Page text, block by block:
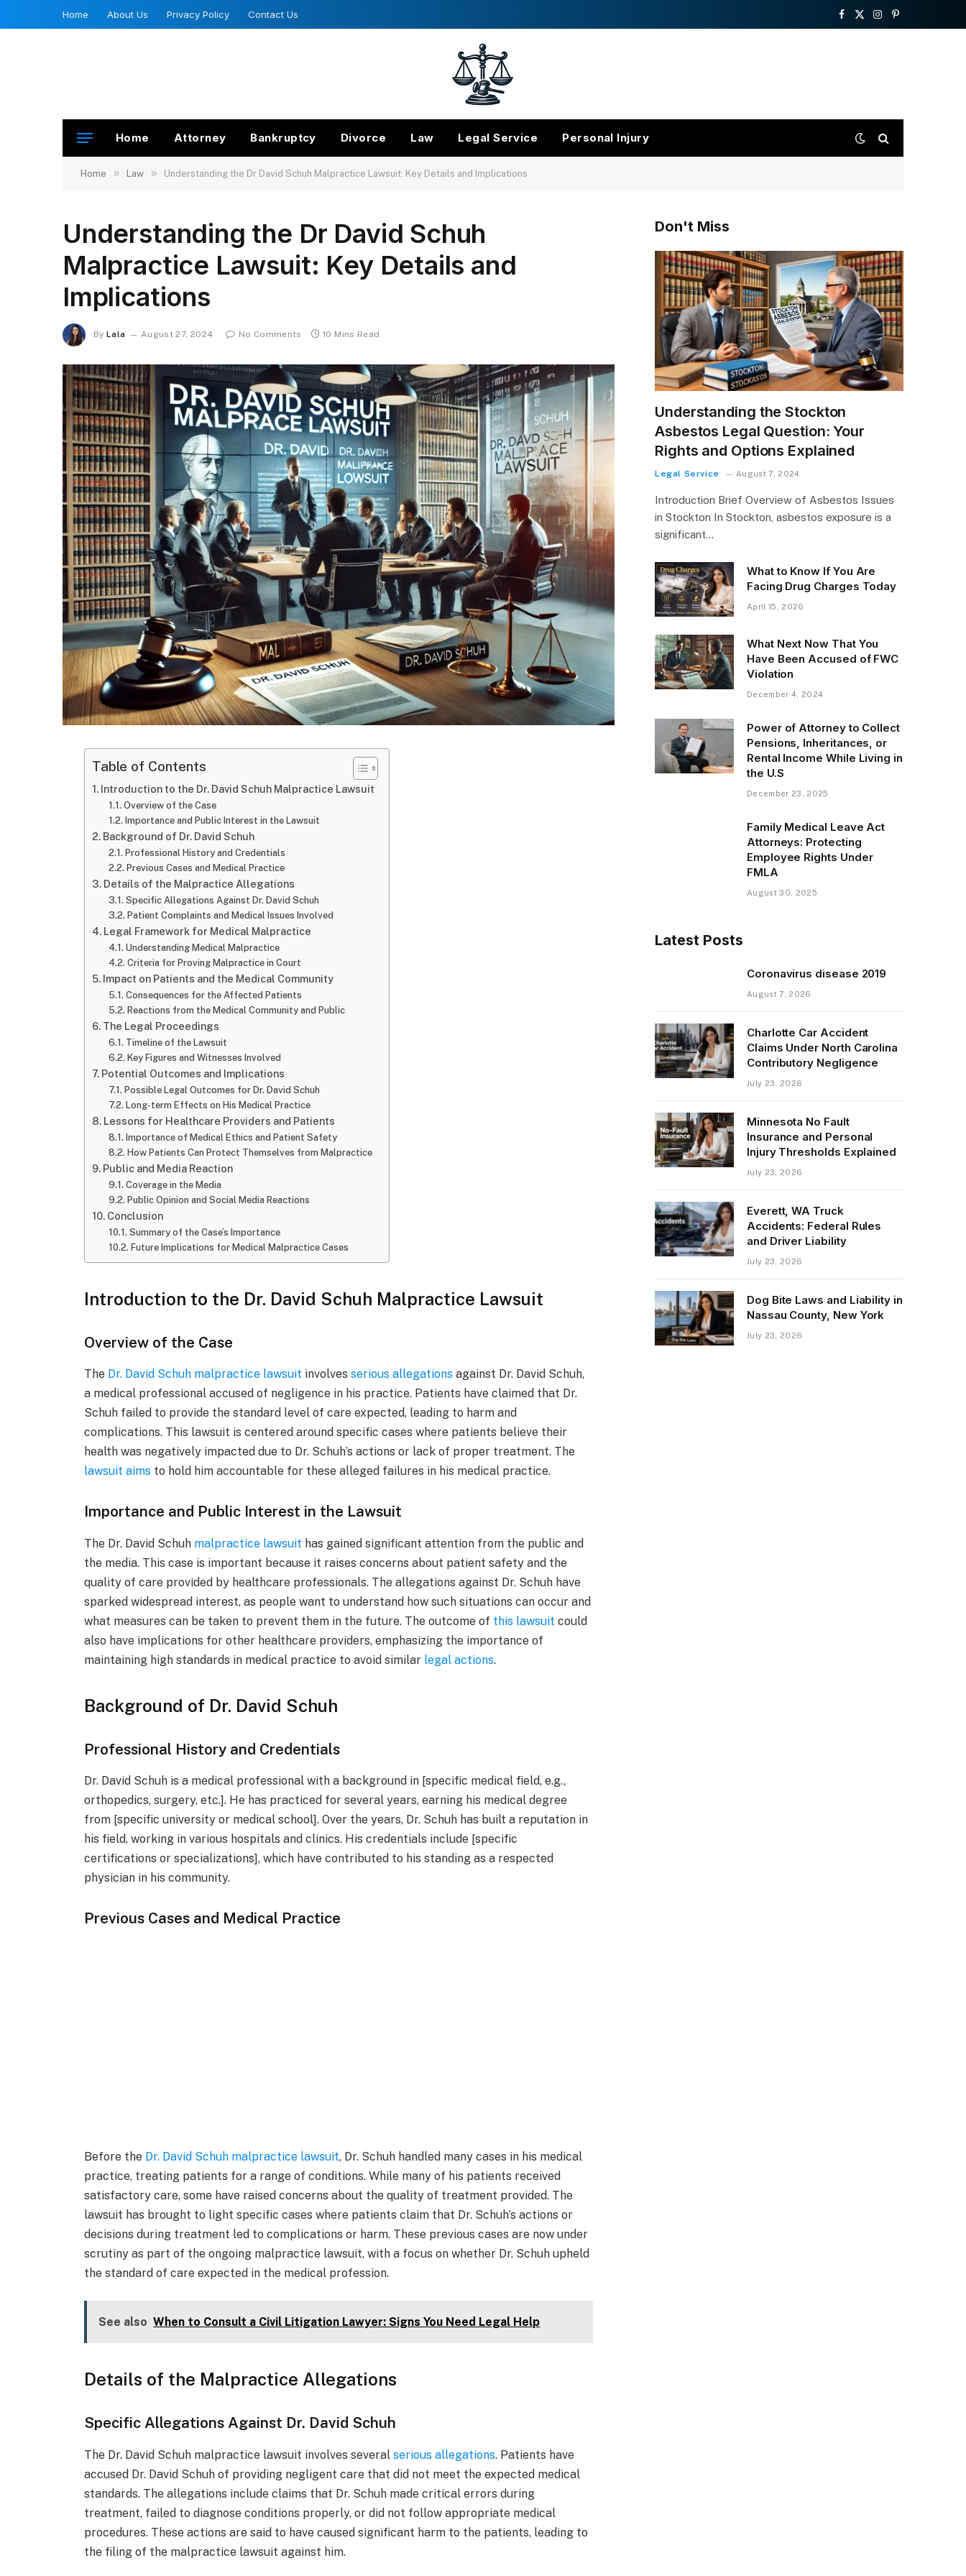
Home About Us Privacy Policy Contact Us
Facebook
X
Instagram
Pinterest
Home Attorney Bankruptcy Divorce Law Legal Service Personal Injury
Home » Law » Understanding the Dr David Schuh Malpractice Lawsuit: Key Details and Implications
Understanding the Dr David Schuh
Malpractice Lawsuit: Key Details and
Implications
By Lala August 27, 2024 No Comments 10 Mins Read
Table of Contents
Introduction to the Dr. David Schuh Malpractice Lawsuit
Overview of the Case
Importance and Public Interest in the Lawsuit
Background of Dr. David Schuh
Professional History and Credentials
Previous Cases and Medical Practice
Details of the Malpractice Allegations
Specific Allegations Against Dr. David Schuh
Patient Complaints and Medical Issues Involved
Legal Framework for Medical Malpractice
Understanding Medical Malpractice
Criteria for Proving Malpractice in Court
Impact on Patients and the Medical Community
Consequences for the Affected Patients
Reactions from the Medical Community and Public
The Legal Proceedings
Timeline of the Lawsuit
Key Figures and Witnesses Involved
Potential Outcomes and Implications
Possible Legal Outcomes for Dr. David Schuh
Long-term Effects on His Medical Practice
Lessons for Healthcare Providers and Patients
Importance of Medical Ethics and Patient Safety
How Patients Can Protect Themselves from Malpractice
Public and Media Reaction
Coverage in the Media
Public Opinion and Social Media Reactions
Conclusion
Summary of the Case’s Importance
Future Implications for Medical Malpractice Cases
Introduction to the Dr. David Schuh Malpractice Lawsuit
Overview of the Case
The Dr. David Schuh malpractice lawsuit involvesserious allegations against Dr. David Schuh,
a medical professional accused of negligence in his practice. Patients have claimed that Dr.
Schuh failed to provide the standard level of care expected, leading to harm and
complications. This lawsuit is centered around specific cases where patients believe their
health was negatively impacted due to Dr. Schuh’s actions or lack of proper treatment. The
lawsuit aims to hold him accountable for these alleged failures in his medical practice.
Importance and Public Interest in the Lawsuit
The Dr. David Schuh malpractice lawsuit has gained significant attention from the public and
the media. This case is important because it raises concerns about patient safety and the
quality of care provided by healthcare professionals. The allegations against Dr. Schuh have
sparked widespread interest, as people want to understand how such situations can occur and
what measures can be taken to prevent them in the future. The outcome of this lawsuit could
also have implications for other healthcare providers, emphasizing the importance of
maintaining high standards in medical practice to avoid similar legal actions.
Background of Dr. David Schuh
Professional History and Credentials
Dr. David Schuh is a medical professional with a background in [specific medical field, e.g.,
orthopedics, surgery, etc.]. He has practiced for several years, earning his medical degree
from [specific university or medical school]. Over the years, Dr. Schuh has built a reputation in
his field, working in various hospitals and clinics. His credentials include [specific
certifications or specializations], which have contributed to his standing as a respected
physician in his community.
Previous Cases and Medical Practice
Before the Dr. David Schuh malpractice lawsuit, Dr. Schuh handled many cases in his medical
practice, treating patients for a range of conditions. While many of his patients received
satisfactory care, some have raised concerns about the quality of treatment provided. The
lawsuit has brought to light specific cases where patients claim that Dr. Schuh’s actions or
decisions during treatment led to complications or harm. These previous cases are now under
scrutiny as part of the ongoing malpractice lawsuit, with a focus on whether Dr. Schuh upheld
the standard of care expected in the medical profession.
See also When to Consult a Civil Litigation Lawyer: Signs You Need Legal Help
Details of the Malpractice Allegations
Specific Allegations Against Dr. David Schuh
The Dr. David Schuh malpractice lawsuit involves several serious allegations. Patients have
accused Dr. David Schuh of providing negligent care that did not meet the expected medical
standards. The allegations include claims that Dr. Schuh made critical errors during
treatment, failed to diagnose conditions properly, or did not follow appropriate medical
procedures. These actions are said to have caused significant harm to the patients, leading to
the filing of the malpractice lawsuit against him.
Don't Miss
Understanding the Stockton
Asbestos Legal Question: Your
Rights and Options Explained
Legal Service August 7, 2024
Introduction Brief Overview of Asbestos Issues
in Stockton In Stockton, asbestos exposure is a
significant…
What to Know If You Are
Facing Drug Charges Today
April 15, 2026
What Next Now That You
Have Been Accused of FWC
Violation
December 4, 2024
Power of Attorney to Collect
Pensions, Inheritances, or
Rental Income While Living in
the U.S
December 23, 2025
Family Medical Leave Act
Attorneys: Protecting
Employee Rights Under
FMLA
August 30, 2025
Latest Posts
Coronavirus disease 2019
August 7, 2026
Charlotte Car Accident
Claims Under North Carolina
Contributory Negligence
July 23, 2026
Minnesota No Fault
Insurance and Personal
Injury Thresholds Explained
July 23, 2026
Everett, WA Truck
Accidents: Federal Rules
and Driver Liability
July 23, 2026
Dog Bite Laws and Liability in
Nassau County, New York
July 23, 2026